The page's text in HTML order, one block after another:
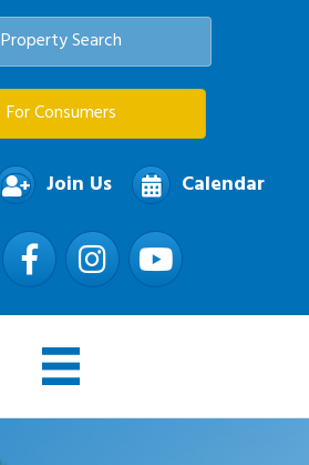
Property Search
For Consumers
Join Us Calendar
FacebookInstagramYouTube